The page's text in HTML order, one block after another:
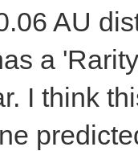
AU
a
I think